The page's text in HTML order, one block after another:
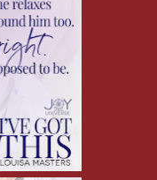
was fine. After that, it
a date. I was the one
I suspect it’s
pretty well-lit, but back in
to get out of the car
our date. What
to pull away, but I
get my attention and